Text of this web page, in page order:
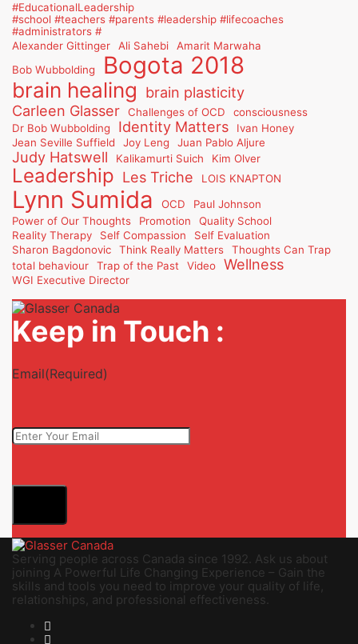
#EducationalLeadership
#school #teachers #parents #leadership #lifecoaches
#administrators #
Alexander Gittinger
Ali Sahebi
Amarit Marwaha
Bob Wubbolding
Bogota 2018
brain healing brain plasticity
Carleen Glasser
Challenges of OCD
consciousness
Dr Bob Wubbolding
Identity Matters
Ivan Honey
Jean Seville Suffield
Joy Leng Juan Pablo Aljure
Judy Hatswell Kalikamurti Suich Kim Olver
Leadership Les Triche LOIS KNAPTON
Lynn Sumida OCD
Paul Johnson
Power of Our Thoughts
Promotion
Quality School
Reality Therapy
Self Compassion
Self Evaluation
Sharon Bagdonovic
Think Really Matters
Thoughts Can Trap
total behaviour
Trap of the Past Video Wellness
WGI Executive Director
Keep in Touch :
Email(Required)
Serving people across Canada since 1992. Ask us about
joining A Powerful Life Changing Experience – Gain the
skills and tools you need to improve your quality of life,
relationships, and professional effectiveness.